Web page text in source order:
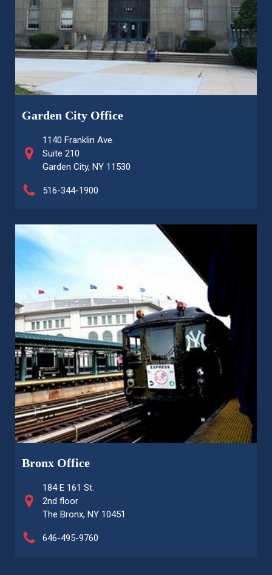
Garden City Office
1140 Franklin Ave.
Suite 210
Garden City, NY 11530
516-344-1900
Bronx Office
184 E 161 St.
2nd floor
The Bronx, NY 10451
646-495-9760